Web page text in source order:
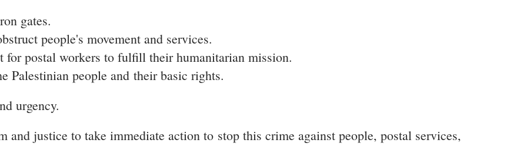
gates.
people's movement and services.
for postal workers to fulfill their humanitarian mission.
Palestinian people and their basic rights.
urgency.
and justice to take immediate action to stop this crime against people, postal services,